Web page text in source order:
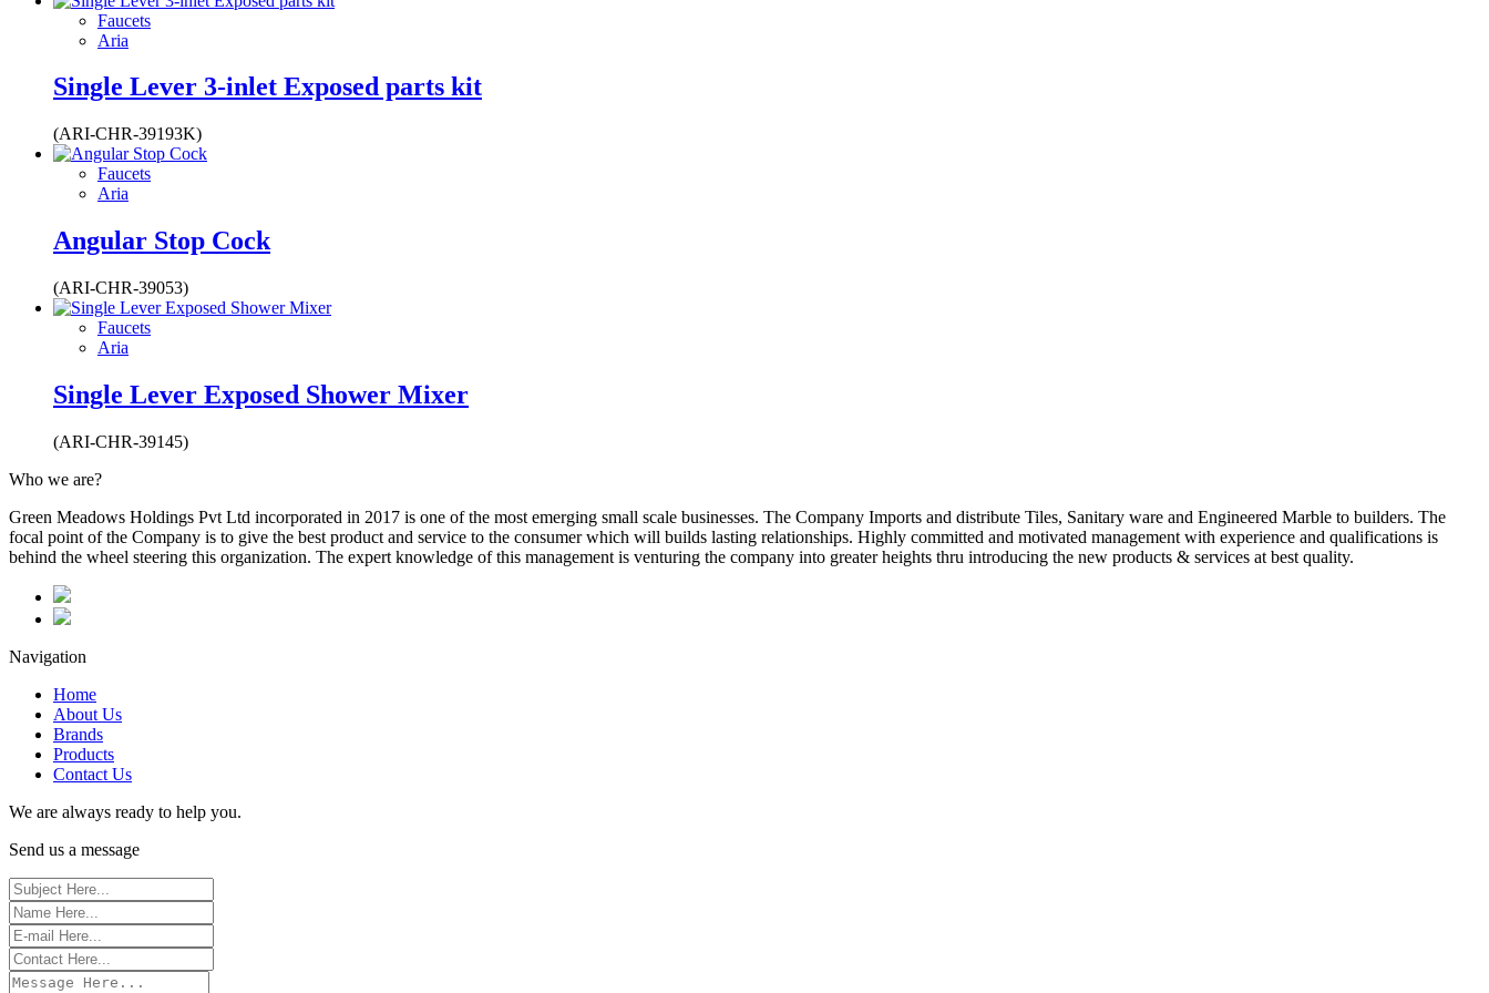
Faucets
Aria
Single Lever 3-inlet Exposed parts kit
(ARI-CHR-39193K)
Faucets
Aria
Angular Stop Cock
(ARI-CHR-39053)
Faucets
Aria
Single Lever Exposed Shower Mixer
(ARI-CHR-39145)
Who we are?
Green Meadows Holdings Pvt Ltd incorporated in 2017 is one of the most emerging small scale businesses. The Company Imports and distribute Tiles, Sanitary ware and Engineered Marble to builders. The
focal point of the Company is to give the best product and service to the consumer which will builds lasting relationships. Highly committed and motivated management with experience and qualifications is
behind the wheel steering this organization. The expert knowledge of this management is venturing the company into greater heights thru introducing the new products & services at best quality.
Navigation
Home
About Us
Brands
Products
Contact Us
We are always ready to help you.
Send us a message